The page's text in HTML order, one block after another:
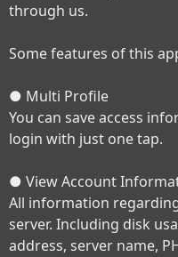
through us.
Some features of this
● Multi Profile
You can save access
login with just one tap.
● View Account
All information
server. Including disk
address, server name,